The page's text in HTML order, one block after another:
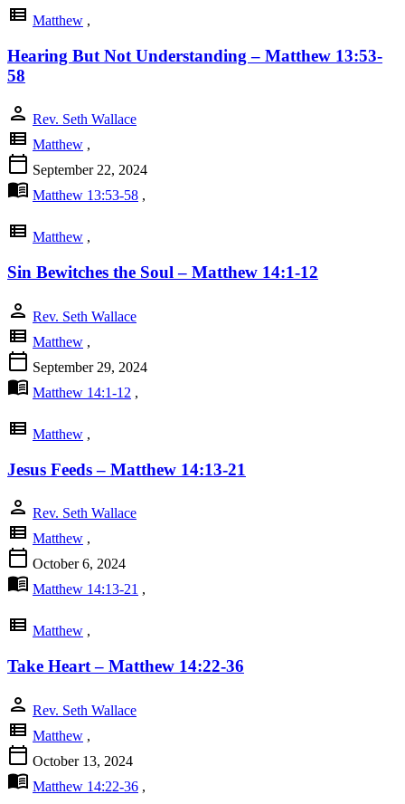
view_list Matthew ,
Hearing But Not Understanding – Matthew 13:53-
58
person Rev. Seth Wallace
view_list Matthew ,
calendar_today September 22, 2024
menu_book Matthew 13:53-58 ,
view_list Matthew ,
Sin Bewitches the Soul – Matthew 14:1-12
person Rev. Seth Wallace
view_list Matthew ,
calendar_today September 29, 2024
menu_book Matthew 14:1-12 ,
view_list Matthew ,
Jesus Feeds – Matthew 14:13-21
person Rev. Seth Wallace
view_list Matthew ,
calendar_today October 6, 2024
menu_book Matthew 14:13-21 ,
view_list Matthew ,
Take Heart – Matthew 14:22-36
person Rev. Seth Wallace
view_list Matthew ,
calendar_today October 13, 2024
menu_book Matthew 14:22-36 ,